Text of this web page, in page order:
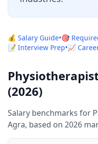
💰 Salary Guide•🎯
📝 Interview Prep•📈
(2026)
Salary benchmarks for
Agra, based on 2026